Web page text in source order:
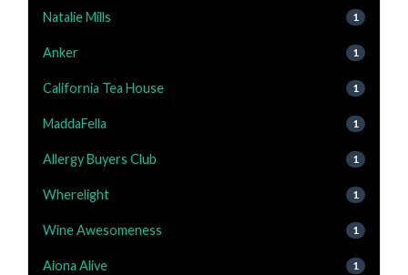
Natalie Mills 1
Anker 1
California Tea House 1
MaddaFella 1
Allergy Buyers Club 1
Wherelight 1
Wine Awesomeness 1
Aiona Alive 1